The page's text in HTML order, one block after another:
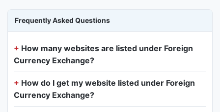
Frequently Asked Questions
How many websites are listed under Foreign
Currency Exchange?
How do I get my website listed under Foreign
Currency Exchange?